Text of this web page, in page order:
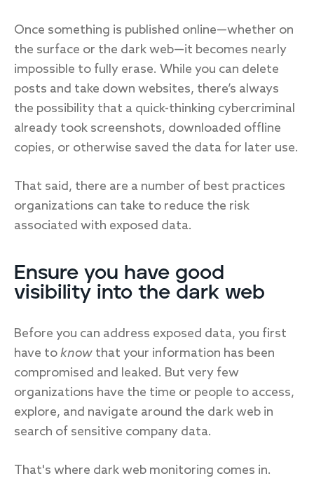
Once something is published online—whether on
the surface or the dark web—it becomes nearly
impossible to fully erase. While you can delete
posts and take down websites, there’s always
the possibility that a quick-thinking cybercriminal
already took screenshots, downloaded offline
copies, or otherwise saved the data for later use.
That said, there are a number of best practices
organizations can take to reduce the risk
associated with exposed data.
Ensure you have good
visibility into the dark web
Before you can address exposed data, you first
have toknow that your information has been
compromised and leaked. But very few
organizations have the time or people to access,
explore, and navigate around the dark web in
search of sensitive company data.
That's where dark web monitoring comes in.